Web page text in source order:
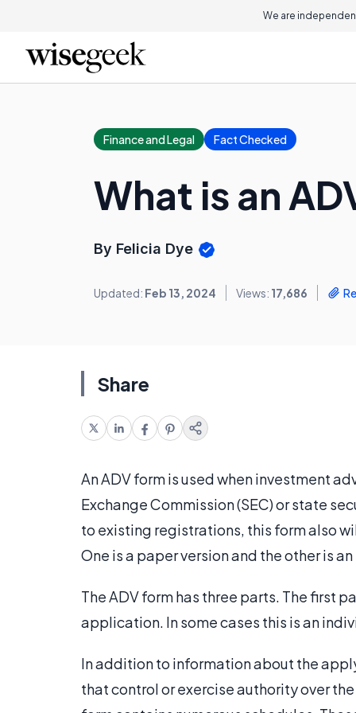
We are
Finance and Legal Fact Checked
What is an
By Felicia Dye
Updated: Feb 13, 2024 Views: 17,686
Share
An ADV form is used when investment
Exchange Commission (SEC) or state
to existing registrations, this form also
One is a paper version and the other is
The ADV form has three parts. The first
application. In some cases this is an
In addition to information about the
that control or exercise authority over